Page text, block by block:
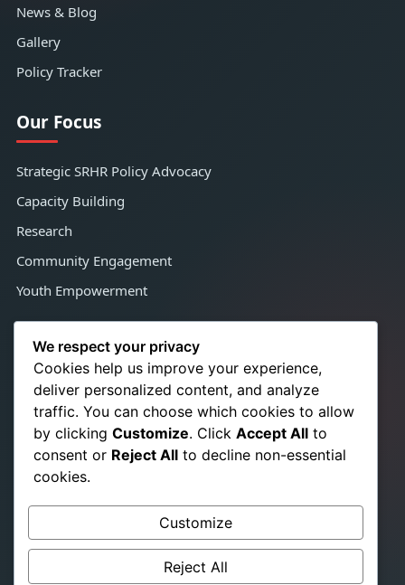
News & Blog
Gallery
Policy Tracker
Our Focus
Strategic SRHR Policy Advocacy
Capacity Building
Research
Community Engagement
Youth Empowerment
Contact Us
Congo Town, Adjacent Satcon,
Monrovia, Liberia, West Africa
☎
+231 776 350 021
+231 886 724 866
✉ info@srhrchampionslib.org
titusb.pakalah@gmail.com
www.srhrchampionslib.org
We respect your privacy
Cookies help us improve your experience,
deliver personalized content, and analyze
traffic. You can choose which cookies to allow
by clicking Customize. Click Accept All to
consent or Reject All to decline non-essential
cookies.
Customize
Reject All